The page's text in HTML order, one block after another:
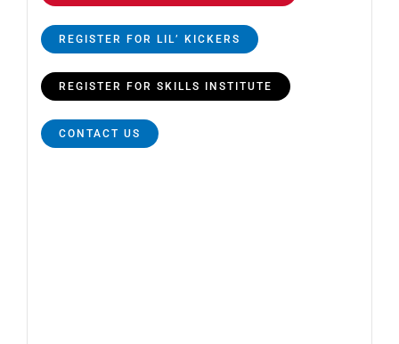
REGISTER FOR LIL’ KICKERS
REGISTER FOR SKILLS INSTITUTE
CONTACT US